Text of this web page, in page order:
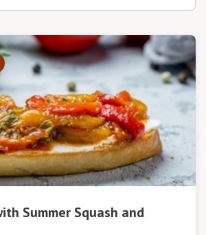
Summer Squash and